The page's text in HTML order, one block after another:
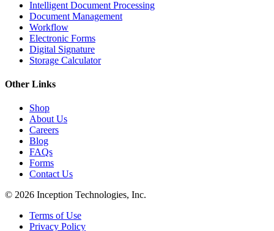
Intelligent Document Processing
Document Management
Workflow
Electronic Forms
Digital Signature
Storage Calculator
Other Links
Shop
About Us
Careers
Blog
FAQs
Forms
Contact Us
© 2026 Inception Technologies, Inc.
Terms of Use
Privacy Policy